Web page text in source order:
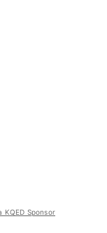
KQED Sponsor